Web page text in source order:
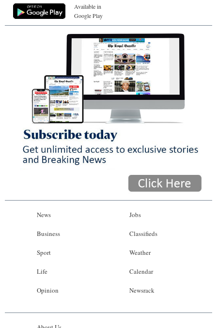
Available in
Google Play
News
Business
Sport
Life
Opinion
Jobs
Classifieds
Weather
Calendar
Newsrack